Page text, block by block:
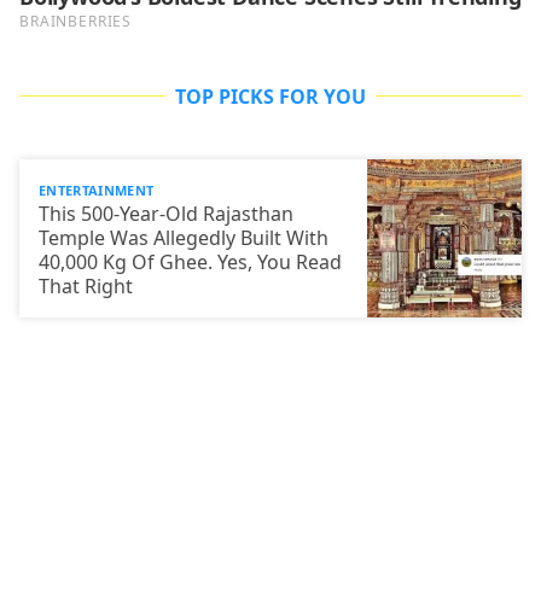
TOP PICKS FOR YOU
ENTERTAINMENT
This 500-Year-Old Rajasthan
Temple Was Allegedly Built With
40,000 Kg Of Ghee. Yes, You Read
That Right